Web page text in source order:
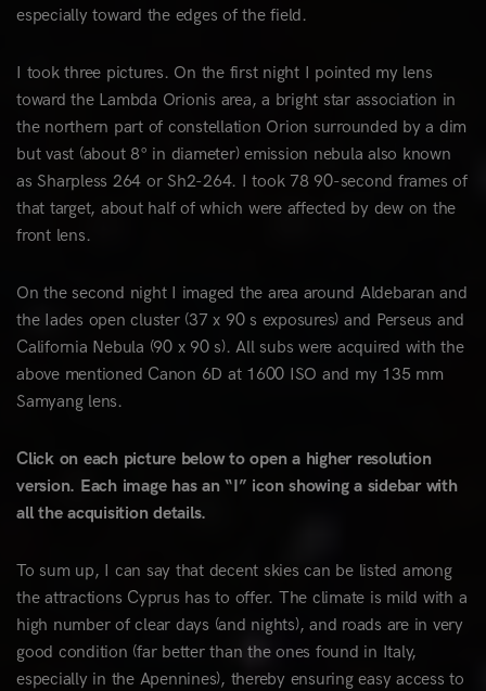
especially toward the edges of the field.
I took three pictures. On the first night I pointed my lens
toward the Lambda Orionis area, a bright star association in
the northern part of constellation Orion surrounded by a dim
but vast (about 8° in diameter) emission nebula also known
as Sharpless 264 or Sh2-264. I took 78 90-second frames of
that target, about half of which were affected by dew on the
front lens.
On the second night I imaged the area around Aldebaran and
the Iades open cluster (37 x 90 s exposures) and Perseus and
California Nebula (90 x 90 s). All subs were acquired with the
above mentioned Canon 6D at 1600 ISO and my 135 mm
Samyang lens.
Click on each picture below to open a higher resolution
version. Each image has an “I” icon showing a sidebar with
all the acquisition details.
To sum up, I can say that decent skies can be listed among
the attractions Cyprus has to offer. The climate is mild with a
high number of clear days (and nights), and roads are in very
good condition (far better than the ones found in Italy,
especially in the Apennines), thereby ensuring easy access to